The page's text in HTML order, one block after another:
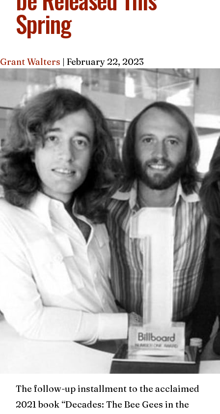
Spring
Grant Walters | February 22, 2023
The follow-up installment to the acclaimed
2021 book “Decades: The Bee Gees in the